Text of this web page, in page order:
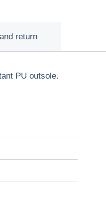
return
PU outsole.